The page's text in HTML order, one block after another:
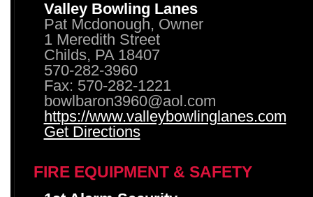
Valley Bowling Lanes
Pat Mcdonough, Owner
1 Meredith Street
Childs, PA 18407
570-282-3960
Fax: 570-282-1221
bowlbaron3960@aol.com
https://www.valleybowlinglanes.com
Get Directions
FIRE EQUIPMENT & SAFETY